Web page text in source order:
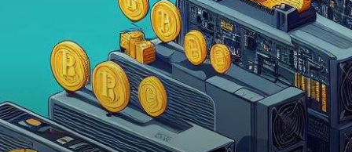
released by JPMorgan has
cast light on the future…